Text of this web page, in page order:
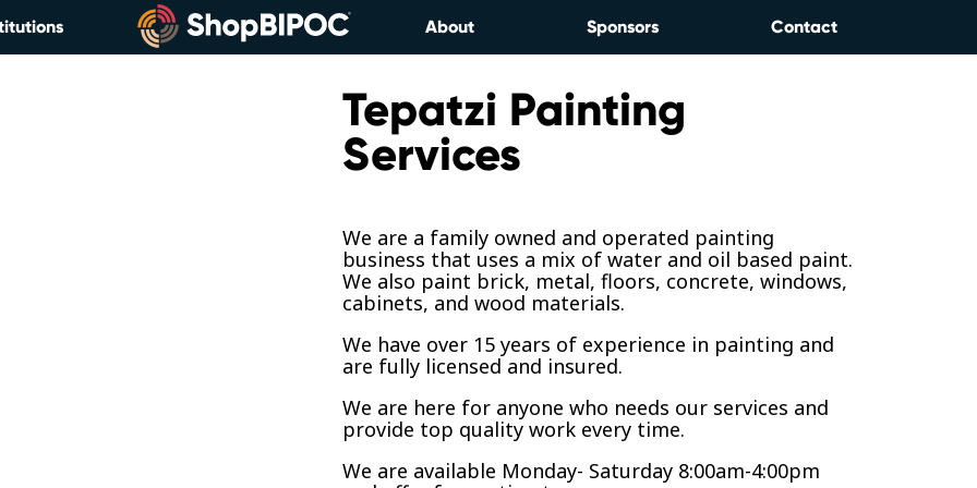
About Sponsors Contact
Tepatzi Painting
Services
We are a family owned and operated painting
business that uses a mix of water and oil based paint.
We also paint brick, metal, floors, concrete, windows,
cabinets, and wood materials.
We have over 15 years of experience in painting and
are fully licensed and insured.
We are here for anyone who needs our services and
provide top quality work every time.
We are available Monday- Saturday 8:00am-4:00pm